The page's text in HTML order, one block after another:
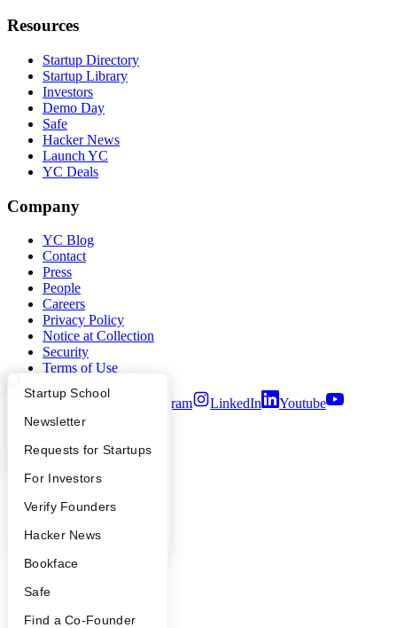
What Happens at YC?
Apply
YC Interview Guide
FAQ
People
YC Blog
Startup Directory
Founder Directory
Launch YC
Startup School
Newsletter
Requests for Startups
For Investors
Verify Founders
Hacker News
Bookface
Safe
Find a Co-Founder
Resources
Startup Directory
Startup Library
Investors
Demo Day
Safe
Hacker News
Launch YC
YC Deals
Company
YC Blog
Contact
Press
People
Careers
Privacy Policy
Notice at Collection
Security
Terms of Use
Instagram LinkedIn
Youtube